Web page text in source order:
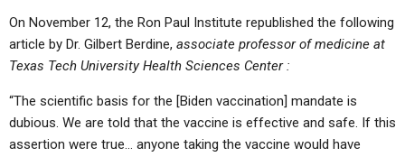
On November 12, the Ron Paul Institute republished the following
article by Dr. Gilbert Berdine, associate professor of medicine at
Texas Tech University Health Sciences Center :
“The scientific basis for the [Biden vaccination] mandate is
dubious. We are told that the vaccine is effective and safe. If this
assertion were true… anyone taking the vaccine would have